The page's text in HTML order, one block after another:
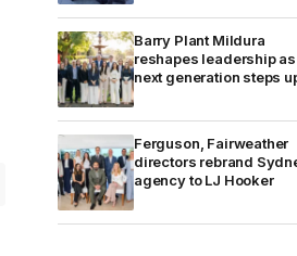
Barry Plant Mildura
reshapes leadership as
next generation steps
Ferguson, Fairweather
directors rebrand
agency to LJ Hooker